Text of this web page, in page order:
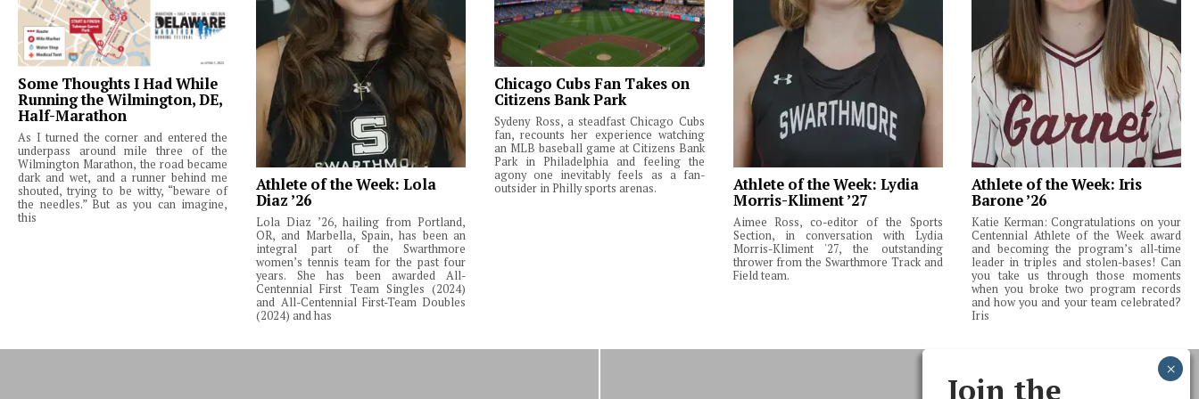
Some Thoughts I Had While
Running the Wilmington, DE,
Half-Marathon
As I turned the corner and entered the
underpass around mile three of the
Wilmington Marathon, the road became
dark and wet, and a runner behind me
shouted, trying to be witty, “beware of
the needles.” But as you can imagine,
this
Athlete of the Week: Lola
Diaz ’26
Lola Diaz ’26, hailing from Portland,
OR, and Marbella, Spain, has been an
integral part of the Swarthmore
women’s tennis team for the past four
years. She has been awarded All-
Centennial First Team Singles (2024)
and All-Centennial First-Team Doubles
(2024) and has
Chicago Cubs Fan Takes on
Citizens Bank Park
Sydeny Ross, a steadfast Chicago Cubs
fan, recounts her experience watching
an MLB baseball game at Citizens Bank
Park in Philadelphia and feeling the
agony one inevitably feels as a fan-
outsider in Philly sports arenas.
Athlete of the Week: Lydia
Morris-Kliment ’27
Aimee Ross, co-editor of the Sports
Section, in conversation with Lydia
Morris-Kliment '27, the outstanding
thrower from the Swarthmore Track and
Field team.
Athlete of the Week: Iris
Barone ’26
Katie Kerman: Congratulations on your
Centennial Athlete of the Week award
and becoming the program’s all-time
leader in triples and stolen-bases! Can
you take us through those moments
when you broke two program records
and how you and your team celebrated?
Iris
Join the